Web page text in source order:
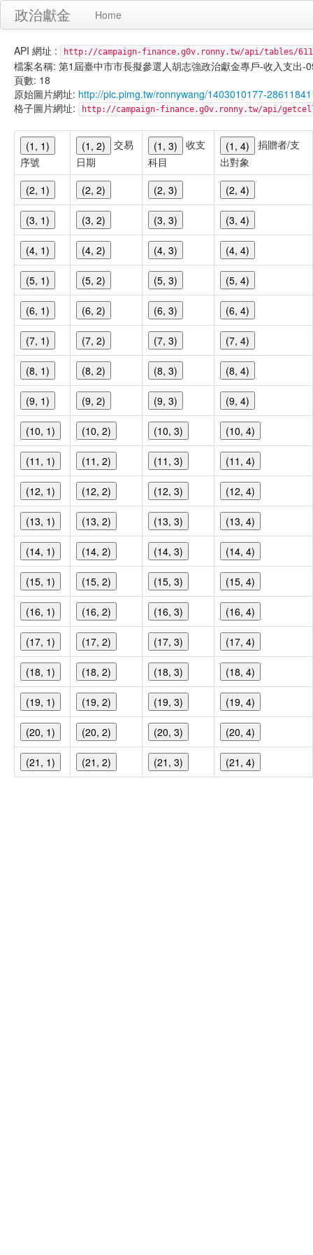
政治獻金 Home
API 網址 : http://campaign-finance.g0v.ronny.tw/api/tables/
檔案名稱: 第1屆臺中市市長擬參選人胡志強政治獻金專戶-收入支出-
頁數: 18
原始圖片網址: http://pic.pimg.tw/ronnywang/1403010177-
格子圖片網址:
http://campaign-finance.g0v.ronny.tw/api/
(1, 1)
序號
(1, 2)
交易
日期
(1, 3)
收支
科目
(1, 4)
捐贈者/支
出對象
(2, 1)
(2, 2) (2, 3) (2, 4)
(3, 1) (3, 2) (3, 3) (3, 4)
(4, 1) (4, 2) (4, 3) (4, 4)
(5, 1) (5, 2) (5, 3) (5, 4)
(6, 1) (6, 2) (6, 3) (6, 4)
(7, 1) (7, 2) (7, 3) (7, 4)
(8, 1) (8, 2) (8, 3) (8, 4)
(9, 1) (9, 2) (9, 3) (9, 4)
(10, 1) (10, 2) (10, 3) (10, 4)
(11, 1) (11, 2) (11, 3) (11, 4)
(12, 1) (12, 2) (12, 3) (12, 4)
(13, 1) (13, 2) (13, 3) (13, 4)
(14, 1) (14, 2) (14, 3) (14, 4)
(15, 1) (15, 2) (15, 3) (15, 4)
(16, 1) (16, 2) (16, 3) (16, 4)
(17, 1) (17, 2) (17, 3) (17, 4)
(18, 1) (18, 2) (18, 3) (18, 4)
(19, 1) (19, 2) (19, 3) (19, 4)
(20, 1) (20, 2) (20, 3) (20, 4)
(21, 1) (21, 2) (21, 3) (21, 4)